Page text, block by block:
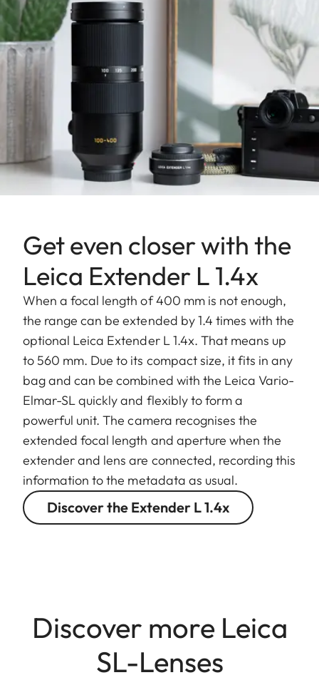
Get even closer with the
Leica Extender L 1.4x
When a focal length of 400 mm is not enough,
the range can be extended by 1.4 times with the
optional Leica Extender L 1.4x. That means up
to 560 mm. Due to its compact size, it fits in any
bag and can be combined with the Leica Vario-
Elmar-SL quickly and flexibly to form a
powerful unit. The camera recognises the
extended focal length and aperture when the
extender and lens are connected, recording this
information to the metadata as usual.
Discover the Extender L 1.4x
Discover more Leica
SL-Lenses